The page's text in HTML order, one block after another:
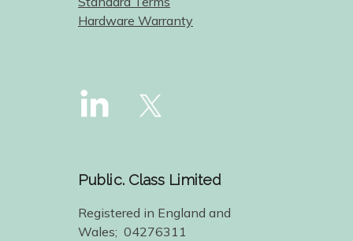
Hardware Warranty
Public. Class Limited
Registered in England and
Wales; 04276311